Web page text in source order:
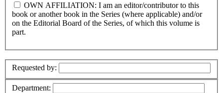
OWN AFFILIATION: I am an editor/contributor to this
book or another book in the Series (where applicable) and/or
on the Editorial Board of the Series, of which this volume is
part.
Requested by:
Department: